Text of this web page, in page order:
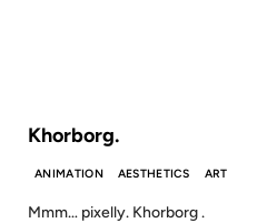
Khorborg.
ANIMATION AESTHETICS ART
Mmm… pixelly. Khorborg .